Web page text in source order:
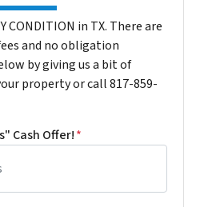
CONDITION in TX. There are
and no obligation
by giving us a bit of
property or call 817-859-
Cash Offer!*